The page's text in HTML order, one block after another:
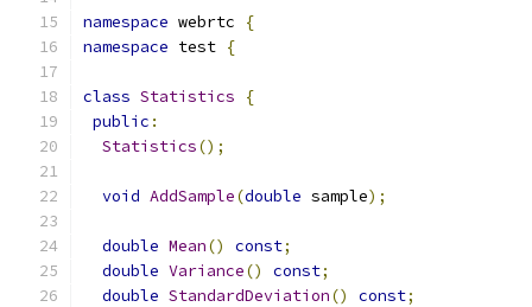
namespace webrtc
{
namespace test {
class Statistics
{
public :
Statistics();
void AddSample(double sample);
double Mean() const;
double Variance() const;
double StandardDeviation() const;